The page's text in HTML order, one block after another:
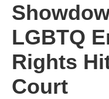
LGBTQ
Rights
Court